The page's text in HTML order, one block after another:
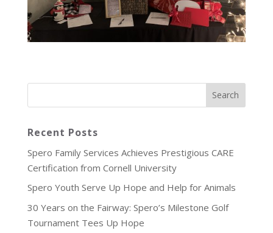
Recent Posts
Spero Family Services Achieves Prestigious CARE
Certification from Cornell University
Spero Youth Serve Up Hope and Help for Animals
30 Years on the Fairway: Spero’s Milestone Golf
Tournament Tees Up Hope